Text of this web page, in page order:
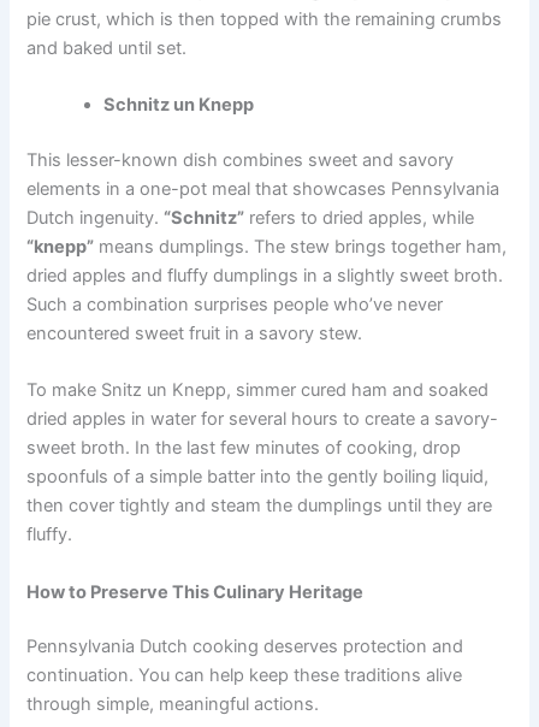
pie crust, which is then topped with the remaining crumbs
and baked until set.
Schnitz un Knepp
This lesser-known dish combines sweet and savory
elements in a one-pot meal that showcases Pennsylvania
Dutch ingenuity. “Schnitz” refers to dried apples, while
“knepp” means dumplings. The stew brings together ham,
dried apples and fluffy dumplings in a slightly sweet broth.
Such a combination surprises people who’ve never
encountered sweet fruit in a savory stew.
To make Snitz un Knepp, simmer cured ham and soaked
dried apples in water for several hours to create a savory-
sweet broth. In the last few minutes of cooking, drop
spoonfuls of a simple batter into the gently boiling liquid,
then cover tightly and steam the dumplings until they are
fluffy.
How to Preserve This Culinary Heritage
Pennsylvania Dutch cooking deserves protection and
continuation. You can help keep these traditions alive
through simple, meaningful actions.